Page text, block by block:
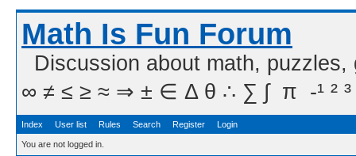
Math Is Fun Forum
Discussion about math,
∞ ≠ ≤ ≥ ≈ ⇒ ± ∈ Δ θ ∴ ∑ ∫  π  -¹ ² ³
Index User list Rules Search Register Login
You are not logged in.